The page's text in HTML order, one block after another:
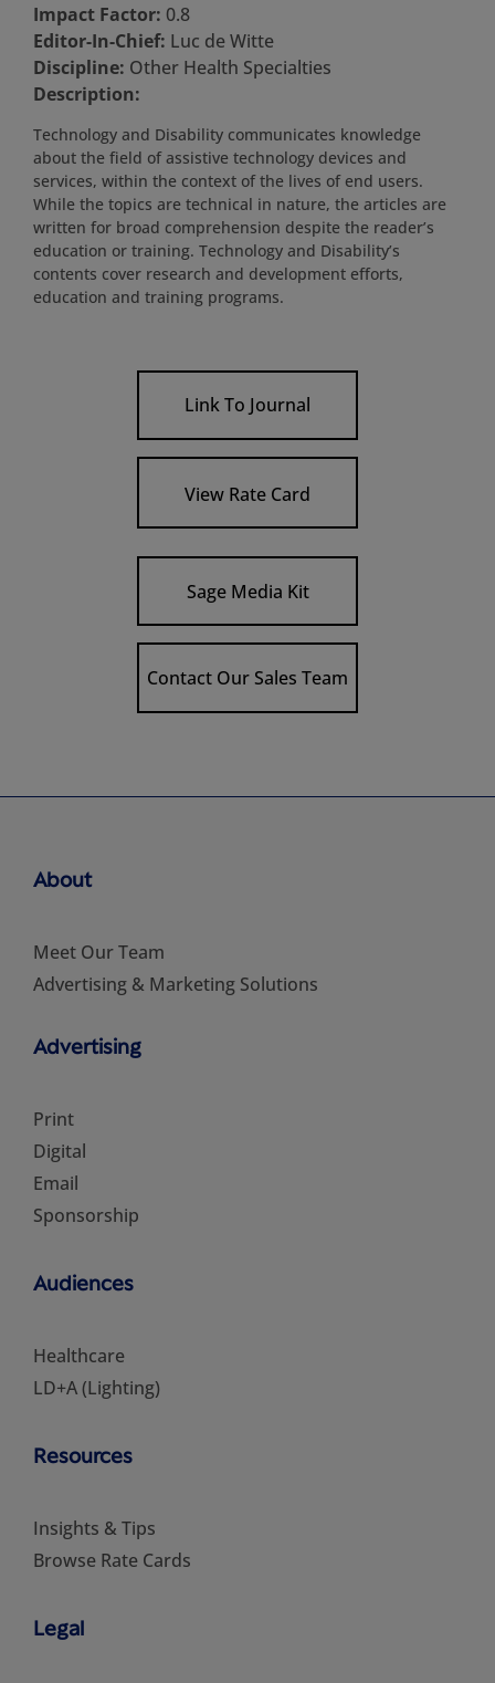
Impact Factor: 0.8
Editor-In-Chief: Luc de Witte
Discipline: Other Health Specialties
Description:
Technology and Disability communicates knowledge
about the field of assistive technology devices and
services, within the context of the lives of end users.
While the topics are technical in nature, the articles are
written for broad comprehension despite the reader’s
education or training. Technology and Disability’s
contents cover research and development efforts,
education and training programs.
Link To Journal
View Rate Card
Sage Media Kit
Contact Our Sales Team
About
Meet Our Team
Advertising & Marketing Solutions
Advertising
Print
Digital
Email
Sponsorship
Audiences
Healthcare
LD+A (Lighting)
Resources
Insights & Tips
Browse Rate Cards
Legal